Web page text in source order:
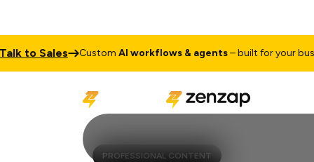
to Sales CustomAI workflows & agents– built for your
PROFESSIONAL CONTENT